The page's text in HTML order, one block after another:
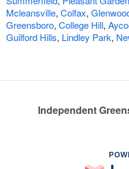
Mcleansville, Colfax,
Greensboro, College Hill,
Guilford Hills, Lindley Park,
Independent